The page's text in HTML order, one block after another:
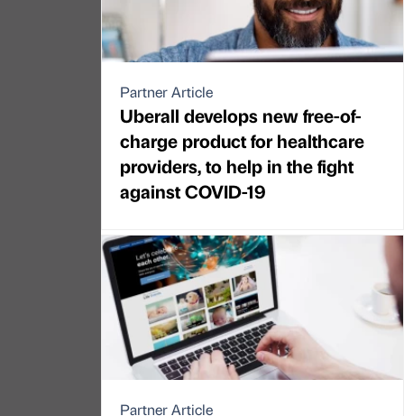
Partner Article
Uberall develops new free-of-
charge product for healthcare
providers, to help in the fight
against COVID-19
Partner Article